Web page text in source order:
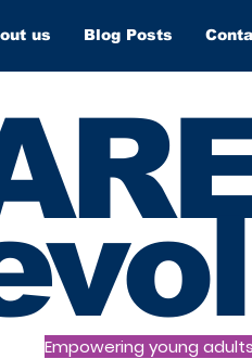
us Blog Posts
Empowering young